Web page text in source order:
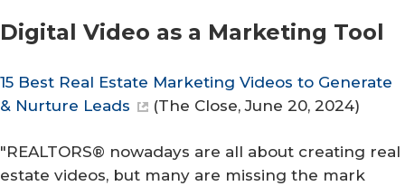
Digital Video as a Marketing Tool
15 Best Real Estate Marketing Videos to Generate
& Nurture Leads
(The Close, June 20, 2024)
"REALTORS® nowadays are all about creating real
estate videos, but many are missing the mark